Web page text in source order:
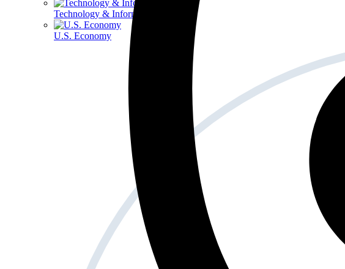
Technology & Information
U.S. Economy